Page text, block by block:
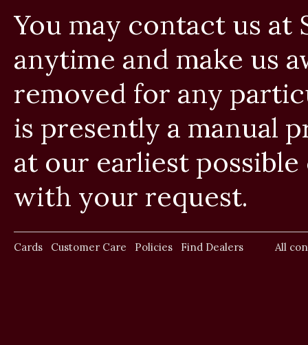
You may contact us at
anytime and make us
removed for any
is presently a manual
at our earliest
with your request.
Cards Customer Care Policies Find Dealers All